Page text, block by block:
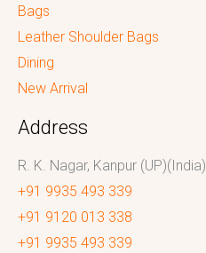
Bags
Leather Shoulder Bags
Dining
New Arrival
Address
R. K. Nagar, Kanpur (UP)(India)
+91 9935 493 339
+91 9120 013 338
+91 9935 493 339